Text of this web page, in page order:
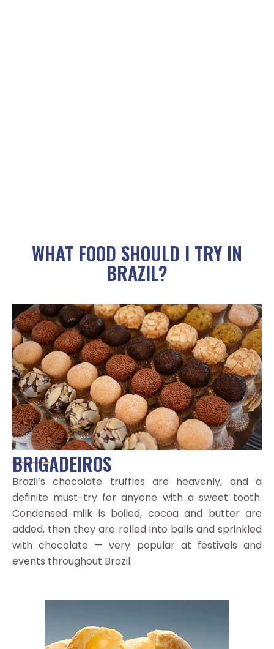
WHAT FOOD SHOULD I TRY IN
BRAZIL?
BRIGADEIROS
Brazil’s chocolate truffles are heavenly, and a
definite must-try for anyone with a sweet tooth.
Condensed milk is boiled, cocoa and butter are
added, then they are rolled into balls and sprinkled
with chocolate — very popular at festivals and
events throughout Brazil.